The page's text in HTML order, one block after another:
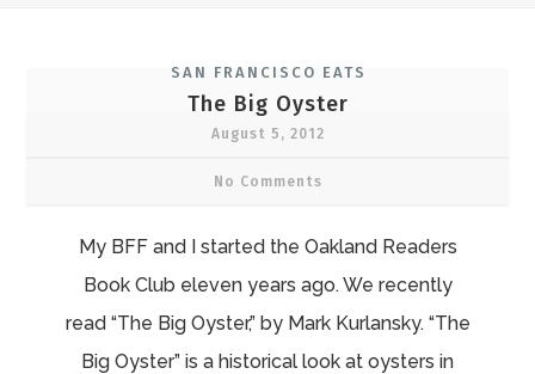
SAN FRANCISCO EATS
The Big Oyster
August 5, 2012
No Comments
My BFF and I started the Oakland Readers
Book Club eleven years ago. We recently
read “The Big Oyster,” by Mark Kurlansky. “The
Big Oyster” is a historical look at oysters in